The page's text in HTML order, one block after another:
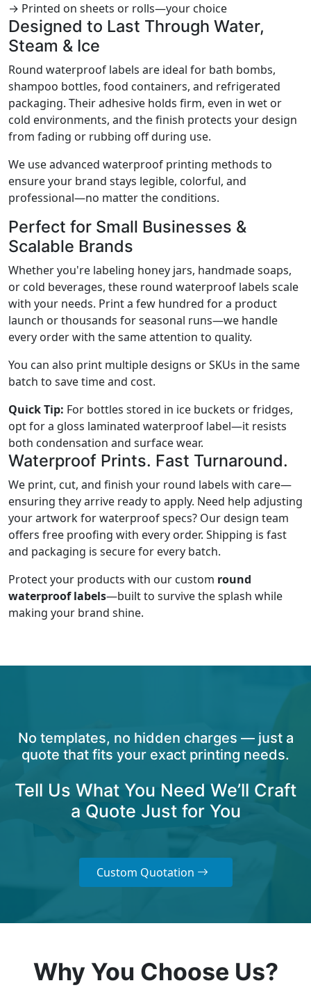
→ Printed on sheets or rolls—your choice
Designed to Last Through Water,
Steam & Ice
Round waterproof labels are ideal for bath bombs,
shampoo bottles, food containers, and refrigerated
packaging. Their adhesive holds firm, even in wet or
cold environments, and the finish protects your design
from fading or rubbing off during use.
We use advanced waterproof printing methods to
ensure your brand stays legible, colorful, and
professional—no matter the conditions.
Perfect for Small Businesses &
Scalable Brands
Whether you're labeling honey jars, handmade soaps,
or cold beverages, these round waterproof labels scale
with your needs. Print a few hundred for a product
launch or thousands for seasonal runs—we handle
every order with the same attention to quality.
You can also print multiple designs or SKUs in the same
batch to save time and cost.
Quick Tip: For bottles stored in ice buckets or fridges,
opt for a gloss laminated waterproof label—it resists
both condensation and surface wear.
Waterproof Prints. Fast Turnaround.
We print, cut, and finish your round labels with care—
ensuring they arrive ready to apply. Need help adjusting
your artwork for waterproof specs? Our design team
offers free proofing with every order. Shipping is fast
and packaging is secure for every batch.
Protect your products with our custom round
waterproof labels—built to survive the splash while
making your brand shine.
No templates, no hidden charges — just a
quote that fits your exact printing needs.
Tell Us What You Need We’ll Craft
a Quote Just for You
Custom Quotation
Why You Choose Us?